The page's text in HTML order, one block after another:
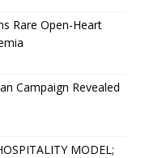
Rare Open-Heart
Campaign Revealed
MODEL;